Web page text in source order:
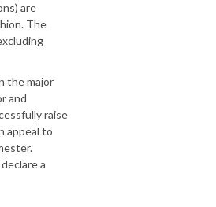
are
The
the major
and
raise
appeal to
a